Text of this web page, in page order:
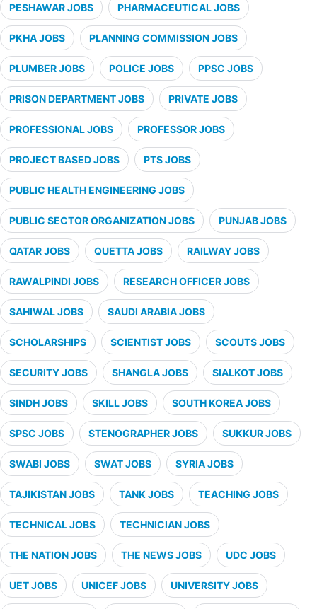
PESHAWAR JOBS PHARMACEUTICAL JOBS
PKHA JOBS PLANNING COMMISSION JOBS
PLUMBER JOBS POLICE JOBS PPSC JOBS
PRISON DEPARTMENT JOBS PRIVATE JOBS
PROFESSIONAL JOBS PROFESSOR JOBS
PROJECT BASED JOBS PTS JOBS
PUBLIC HEALTH ENGINEERING JOBS
PUBLIC SECTOR ORGANIZATION JOBS PUNJAB JOBS
QATAR JOBS QUETTA JOBS RAILWAY JOBS
RAWALPINDI JOBS RESEARCH OFFICER JOBS
SAHIWAL JOBS SAUDI ARABIA JOBS
SCHOLARSHIPS SCIENTIST JOBS SCOUTS JOBS
SECURITY JOBS SHANGLA JOBS SIALKOT JOBS
SINDH JOBS SKILL JOBS SOUTH KOREA JOBS
SPSC JOBS STENOGRAPHER JOBS SUKKUR JOBS
SWABI JOBS SWAT JOBS SYRIA JOBS
TAJIKISTAN JOBS TANK JOBS TEACHING JOBS
TECHNICAL JOBS TECHNICIAN JOBS
THE NATION JOBS THE NEWS JOBS UDC JOBS
UET JOBS UNICEF JOBS UNIVERSITY JOBS